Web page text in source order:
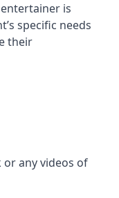
is
specific needs
their
any videos of